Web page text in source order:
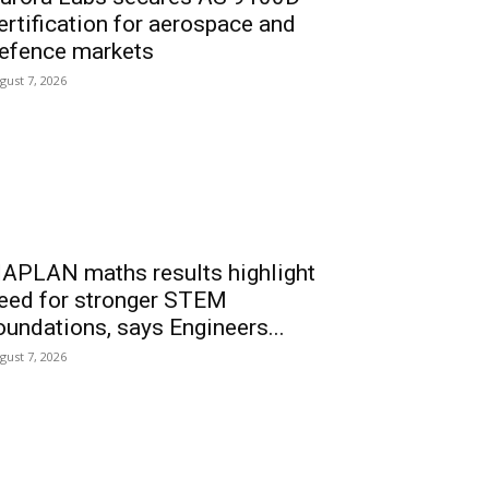
for aerospace and
markets
7, 2026
maths results highlight
for stronger STEM
says Engineers...
7, 2026